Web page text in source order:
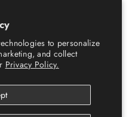
to personalize
and collect
Privacy Policy.
Royale Luxury